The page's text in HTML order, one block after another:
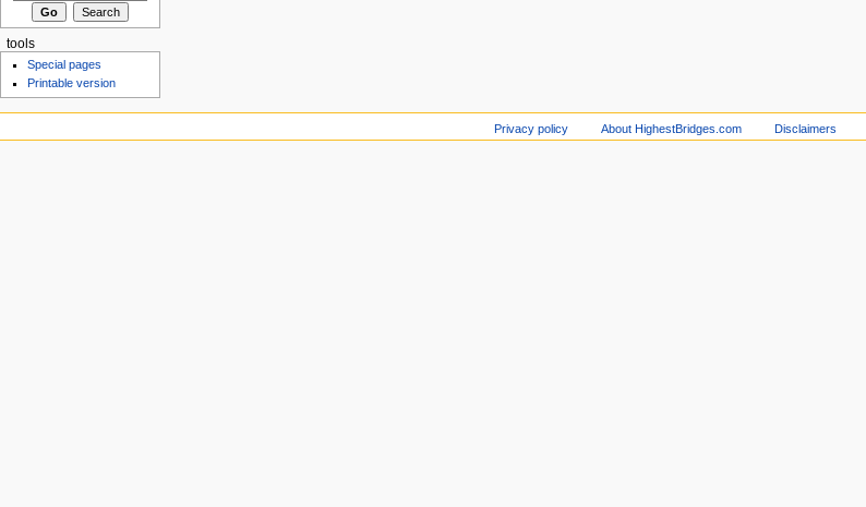
tools
Special pages
Printable version
Privacy policy About HighestBridges.com Disclaimers